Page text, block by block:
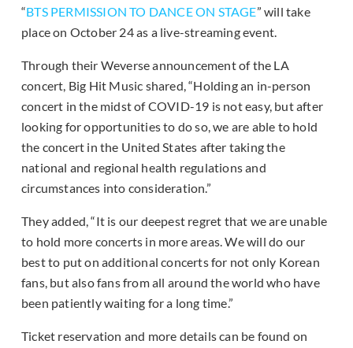
“BTS PERMISSION TO DANCE ON STAGE” will take
place on October 24 as a live-streaming event.
Through their Weverse announcement of the LA
concert, Big Hit Music shared, “Holding an in-person
concert in the midst of COVID-19 is not easy, but after
looking for opportunities to do so, we are able to hold
the concert in the United States after taking the
national and regional health regulations and
circumstances into consideration.”
They added, “It is our deepest regret that we are unable
to hold more concerts in more areas. We will do our
best to put on additional concerts for not only Korean
fans, but also fans from all around the world who have
been patiently waiting for a long time.”
Ticket reservation and more details can be found on